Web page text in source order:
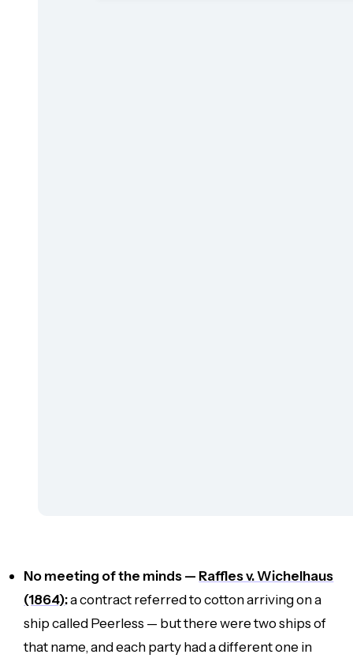
No meeting of the minds — Raffles v. Wichelhaus
(1864):a contract referred to cotton arriving on a
ship calledPeerless — but there were two ships of
that name, and each party had a different one in